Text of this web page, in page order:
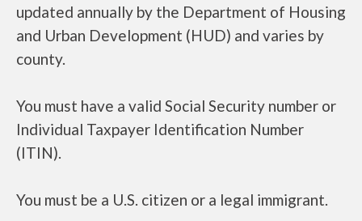
updated annually by the Department of Housing
and Urban Development (HUD) and varies by
county.
You must have a valid Social Security number or
Individual Taxpayer Identification Number
(ITIN).
You must be a U.S. citizen or a legal immigrant.